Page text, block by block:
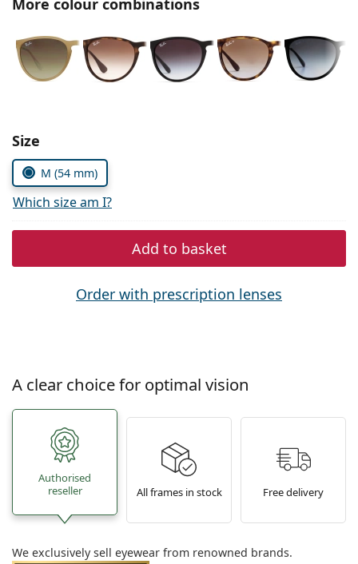
Persol
Prada
All brands of sunglasses
Size
M (54 mm)
Which size am I?
Add to basket
Order with prescription lenses
A clear choice for optimal vision
Authorised
reseller
All frames in stock Free delivery
We exclusively sell eyewear from renowned brands.